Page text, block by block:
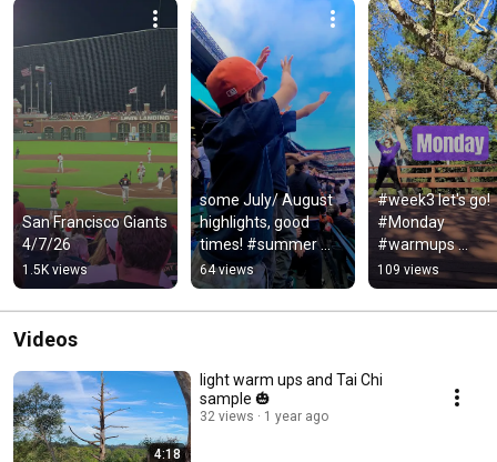
San Francisco Giants
4/7/26
1.5K views
some July/ August
highlights, good
times! #summer
#santacruz
#sfgiants #dance
#art #beach #mall
64 views
#week3 let's go!
#Monday
#warmups
#sunshine
109 views
Videos
4:18
light warm ups and Tai Chi
sample 🎃
32 views 1 year ago